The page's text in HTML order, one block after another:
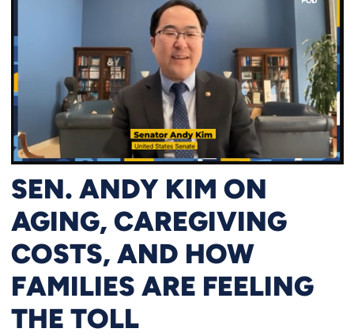
SEN. ANDY KIM ON
AGING, CAREGIVING
COSTS, AND HOW
FAMILIES ARE FEELING
THE TOLL